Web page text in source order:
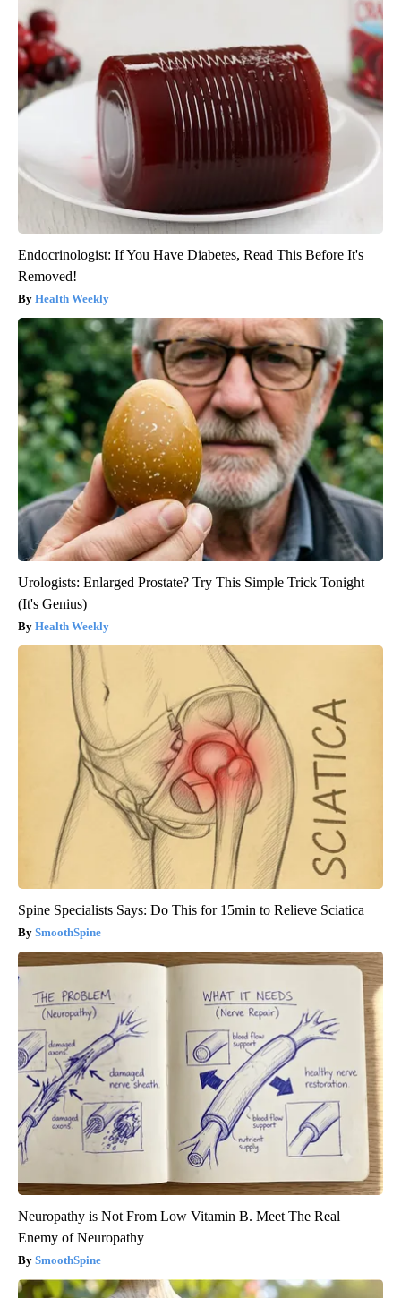
Endocrinologist: If You Have Diabetes, Read This Before It's
Removed!
Health Weekly
Urologists: Enlarged Prostate? Try This Simple Trick Tonight
(It's Genius)
Health Weekly
Spine Specialists Says: Do This for 15min to Relieve Sciatica
SmoothSpine
Neuropathy is Not From Low Vitamin B. Meet The Real
Enemy of Neuropathy
SmoothSpine